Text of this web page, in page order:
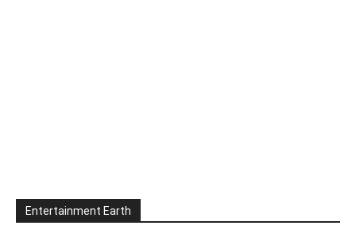
Entertainment Earth